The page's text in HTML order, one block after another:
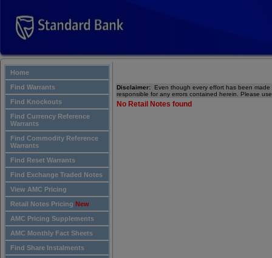
Home
Find Warrants
Find Knockouts
Find Currency Reference
Warrants
Find Commodity Reference
Warrants
Find Reset Warrants
Find Exchange Traded Notes
View AMC Pricing
Retail Notes Pricing New
AMC Pricing Supplements
AMC Monthly Fact Sheets
Find Share Instalments
Disclaimer: Even though every effort has been
responsible for any errors contained herein. Please
No Retail Notes found